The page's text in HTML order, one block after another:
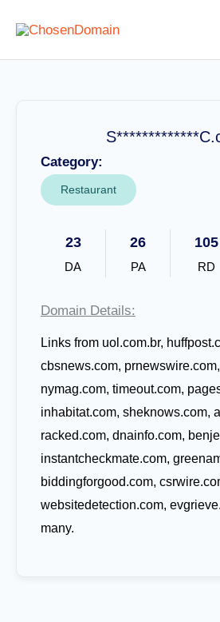
content
Category:
Restaurant
23
DA
26
PA
105
RD
Domain Details:
Links from uol.com.br,
cbsnews.com,
nymag.com, timeout.com,
inhabitat.com, sheknows.com,
racked.com, dnainfo.com,
instantcheckmate.com,
biddingforgood.com,
websitedetection.com,
many.